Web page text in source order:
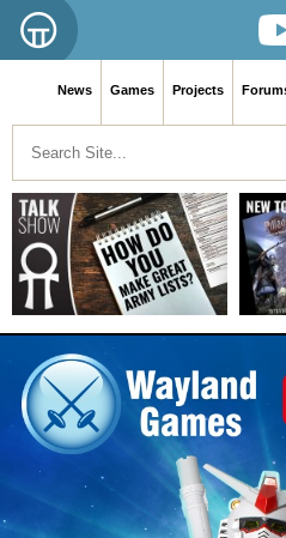
News Games Projects